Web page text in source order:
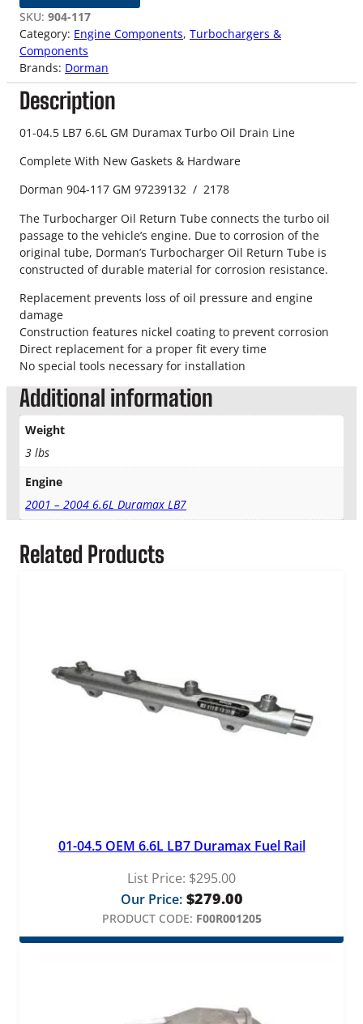
4
.
5
L
B
7
6
.
L
u
r
a
m
a
T
u
r
b
o
O
i
l
t
n
SKU: 904-117
Category: Engine Components, Turbochargers &
Components
Brands: Dorman
Description
01-04.5 LB7 6.6L GM Duramax Turbo Oil Drain Line
Complete With New Gaskets & Hardware
Dorman 904-117 GM 97239132 / 2178
The Turbocharger Oil Return Tube connects the turbo oil
passage to the vehicle’s engine. Due to corrosion of the
original tube, Dorman’s Turbocharger Oil Return Tube is
constructed of durable material for corrosion resistance.
Replacement prevents loss of oil pressure and engine
damage
Construction features nickel coating to prevent corrosion
Direct replacement for a proper fit every time
No special tools necessary for installation
Additional information
Weight
3 lbs
Engine
2001 – 2004 6.6L Duramax LB7
Related Products
01-04.5 OEM 6.6L LB7 Duramax Fuel Rail
List Price: $295.00
Our Price: $279.00
PRODUCT CODE: F00R001205